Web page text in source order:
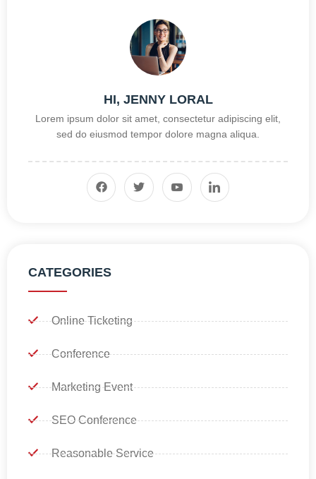
HI, JENNY LORAL
Lorem ipsum dolor sit amet, consectetur adipiscing elit,
sed do eiusmod tempor dolore magna aliqua.
CATEGORIES
Online Ticketing
Conference
Marketing Event
SEO Conference
Reasonable Service